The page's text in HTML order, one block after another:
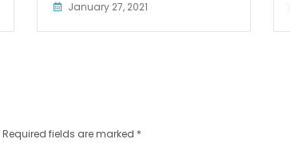
January 27, 2021
Required fields are marked *